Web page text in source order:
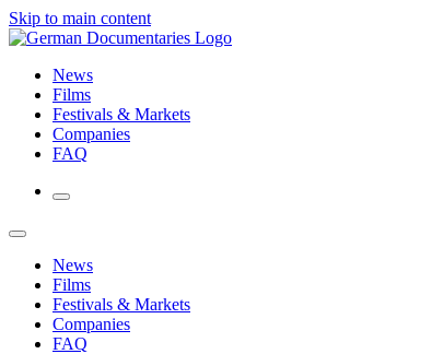
Skip to main content
News
Films
Festivals & Markets
Companies
FAQ
News
Films
Festivals & Markets
Companies
FAQ